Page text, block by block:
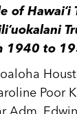
of Hawaiʻi
1940 to
Poor